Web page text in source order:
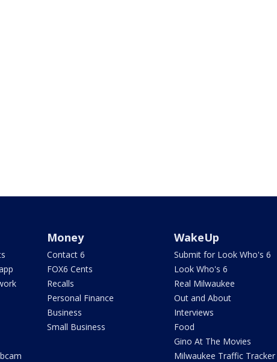
Money
Contact 6
FOX6 Cents
Recalls
Personal Finance
Business
Small Business
WakeUp
Submit for Look Who's 6
Look Who's 6
Real Milwaukee
Out and About
Interviews
Food
Gino At The Movies
Milwaukee Traffic Tracker